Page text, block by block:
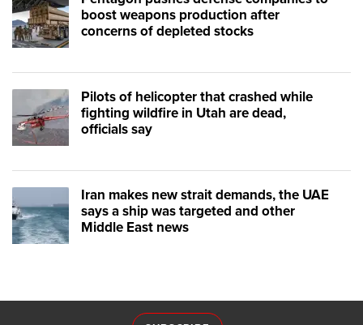
boost weapons production after
concerns of depleted stocks
Pilots of helicopter that crashed while
fighting wildfire in Utah are dead,
officials say
Iran makes new strait demands, the UAE
says a ship was targeted and other
Middle East news